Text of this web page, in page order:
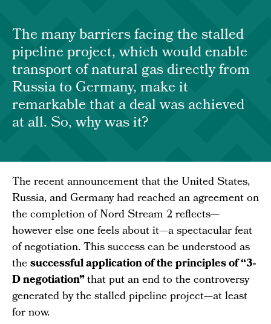
The many barriers facing the stalled
pipeline project, which would enable
transport of natural gas directly from
Russia to Germany, make it
remarkable that a deal was achieved
at all. So, why was it?
The recent announcement that the United States,
Russia, and Germany had reached an agreement on
the completion of Nord Stream 2 reflects—
however else one feels about it—a spectacular feat
of negotiation. This success can be understood as
thesuccessful application of the principles of “3-
D negotiation”that put an end to the controversy
generated by the stalled pipeline project—at least
for now.